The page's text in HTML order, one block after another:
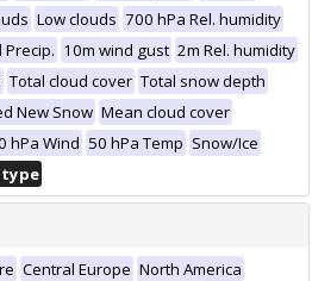
Low clouds 700 hPa Rel. humidity
Precip. 10m wind gust 2m Rel. humidity
Total cloud cover Total snow depth
New Snow Mean cloud cover
hPa Wind 50 hPa Temp Snow/Ice
Central Europe North America